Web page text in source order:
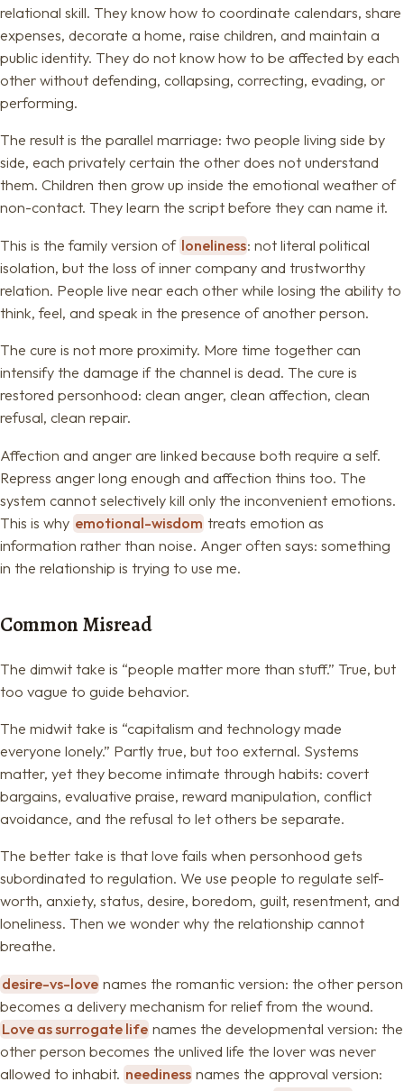
relational skill. They know how to coordinate calendars, share
expenses, decorate a home, raise children, and maintain a
public identity. They do not know how to be affected by each
other without defending, collapsing, correcting, evading, or
performing.
The result is the parallel marriage: two people living side by
side, each privately certain the other does not understand
them. Children then grow up inside the emotional weather of
non-contact. They learn the script before they can name it.
This is the family version of loneliness: not literal political
isolation, but the loss of inner company and trustworthy
relation. People live near each other while losing the ability to
think, feel, and speak in the presence of another person.
The cure is not more proximity. More time together can
intensify the damage if the channel is dead. The cure is
restored personhood: clean anger, clean affection, clean
refusal, clean repair.
Affection and anger are linked because both require a self.
Repress anger long enough and affection thins too. The
system cannot selectively kill only the inconvenient emotions.
This is why emotional-wisdom treats emotion as
information rather than noise. Anger often says: something
in the relationship is trying to use me.
Common Misread
The dimwit take is “people matter more than stuff.” True, but
too vague to guide behavior.
The midwit take is “capitalism and technology made
everyone lonely.” Partly true, but too external. Systems
matter, yet they become intimate through habits: covert
bargains, evaluative praise, reward manipulation, conflict
avoidance, and the refusal to let others be separate.
The better take is that love fails when personhood gets
subordinated to regulation. We use people to regulate self-
worth, anxiety, status, desire, boredom, guilt, resentment, and
loneliness. Then we wonder why the relationship cannot
breathe.
desire-vs-love names the romantic version: the other person
becomes a delivery mechanism for relief from the wound.
Love as surrogate life names the developmental version: the
other person becomes the unlived life the lover was never
allowed to inhabit. neediness names the approval version: